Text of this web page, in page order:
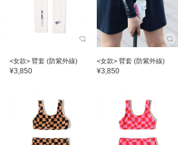
<女款> 臂套 (防紫外線)
¥3,850
<女款> 臂套 (防紫外線)
¥3,850